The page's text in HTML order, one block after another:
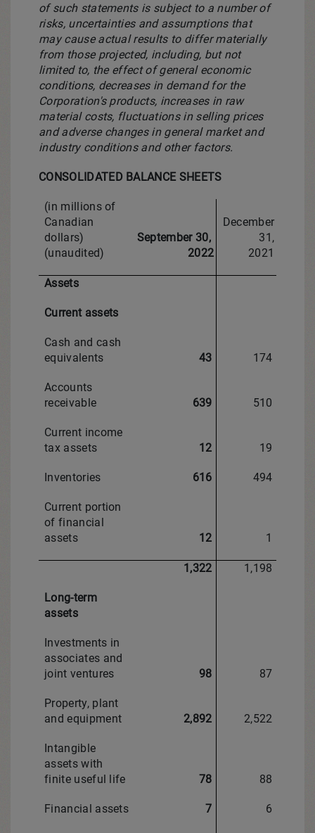
of such statements is subject to a number of
risks, uncertainties and assumptions that
may cause actual results to differ materially
from those projected, including, but not
limited to, the effect of general economic
conditions, decreases in demand for the
Corporation's products, increases in raw
material costs, fluctuations in selling prices
and adverse changes in general market and
industry conditions and other factors.
CONSOLIDATED BALANCE SHEETS
(in millions of
Canadian
dollars)
(unaudited)
September 30,
2022
December
31,
2021
Assets
Current assets
Cash and cash
equivalents
43 174
Accounts
receivable
639 510
Current income
tax assets
12 19
Inventories 616 494
Current portion
of financial
assets
12 1
1,322 1,198
Long-term
assets
Investments in
associates and
joint ventures
98 87
Property, plant
and equipment
2,892 2,522
Intangible
assets with
finite useful life
78 88
Financial assets 7 6